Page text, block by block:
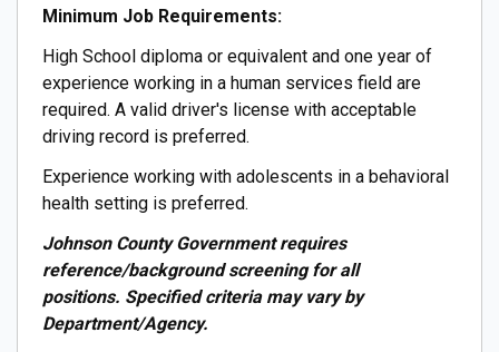
Minimum Job Requirements:
High School diploma or equivalent and one year of
experience working in a human services field are
required. A valid driver's license with acceptable
driving record is preferred.
Experience working with adolescents in a behavioral
health setting is preferred.
Johnson County Government requires
reference/background screening for all
positions. Specified criteria may vary by
Department/Agency.